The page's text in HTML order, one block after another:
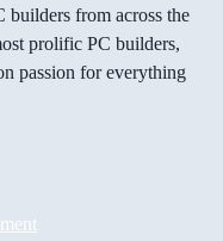
from across the
prolific PC builders,
passion for everything